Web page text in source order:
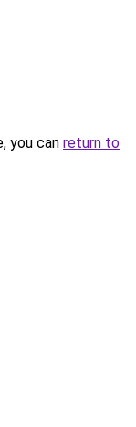
you can return to